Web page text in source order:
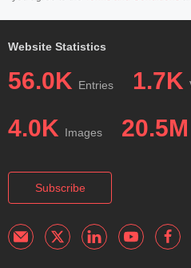
Website Statistics
56.0K Entries 1.7K
4.0K Images 20.5M
Subscribe